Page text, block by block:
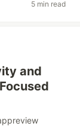
5 min read
and